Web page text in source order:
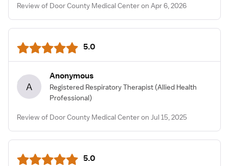
Review of Door County Medical Center on Apr 6, 2026
5.0
A
Anonymous
Registered Respiratory Therapist (Allied Health
Professional)
Review of Door County Medical Center on Jul 15, 2025
5.0